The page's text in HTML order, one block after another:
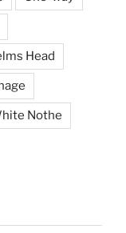
Head
Nothe